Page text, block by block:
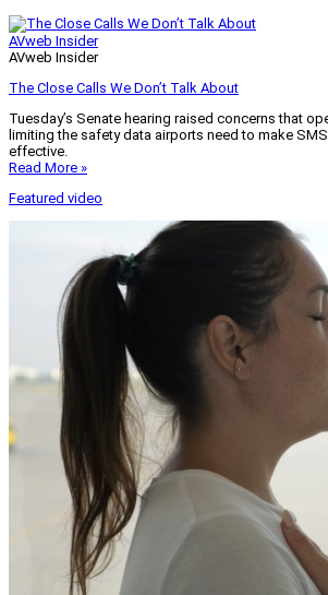
AVweb Insider
AVweb Insider
The Close Calls We Don’t Talk About
Tuesday’s Senate hearing raised concerns that
limiting the safety data airports need to make
effective.
Read More »
Featured video